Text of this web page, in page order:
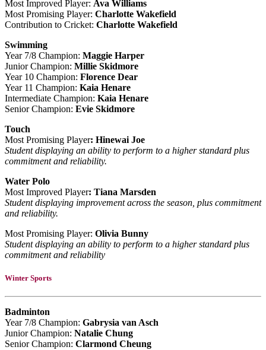
Most Improved Player: Ava Williams
Most Promising Player: Charlotte Wakefield
Contribution to Cricket: Charlotte Wakefield
Swimming
Year 7/8 Champion: Maggie Harper
Junior Champion: Millie Skidmore
Year 10 Champion: Florence Dear
Year 11 Champion: Kaia Henare
Intermediate Champion: Kaia Henare
Senior Champion: Evie Skidmore
Touch
Most Promising Player: Hinewai Joe
Student displaying an ability to perform to a higher standard plus
commitment and reliability.
Water Polo
Most Improved Player: Tiana Marsden
Student displaying improvement across the season, plus commitment
and reliability.
Most Promising Player: Olivia Bunny
Student displaying an ability to perform to a higher standard plus
commitment and reliability
Winter Sports
Badminton
Year 7/8 Champion: Gabrysia van Asch
Junior Champion: Natalie Chung
Senior Champion: Clarmond Cheung